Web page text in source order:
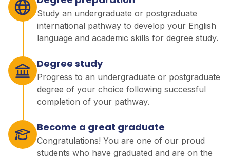
Study an undergraduate or postgraduate
international pathway to develop your English
language and academic skills for degree study.
Degree study
Progress to an undergraduate or postgraduate
degree of your choice following successful
completion of your pathway.
Become a great graduate
Congratulations! You are one of our proud
students who have graduated and are on the